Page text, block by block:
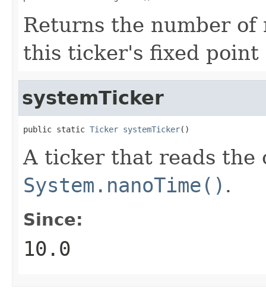
Returns the number of
this ticker's fixed point
systemTicker
public static Ticker systemTicker()
A ticker that reads the
System.nanoTime() .
Since:
10.0